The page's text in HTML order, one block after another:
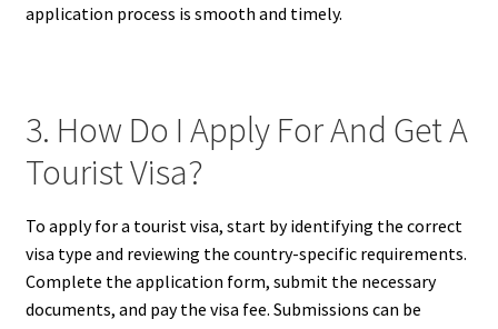
application process is smooth and timely.
3. How Do I Apply For And Get A
Tourist Visa?
To apply for a tourist visa, start by identifying the correct
visa type and reviewing the country-specific requirements.
Complete the application form, submit the necessary
documents, and pay the visa fee. Submissions can be